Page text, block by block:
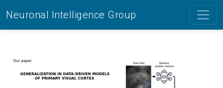
Neuronal Intelligence Group